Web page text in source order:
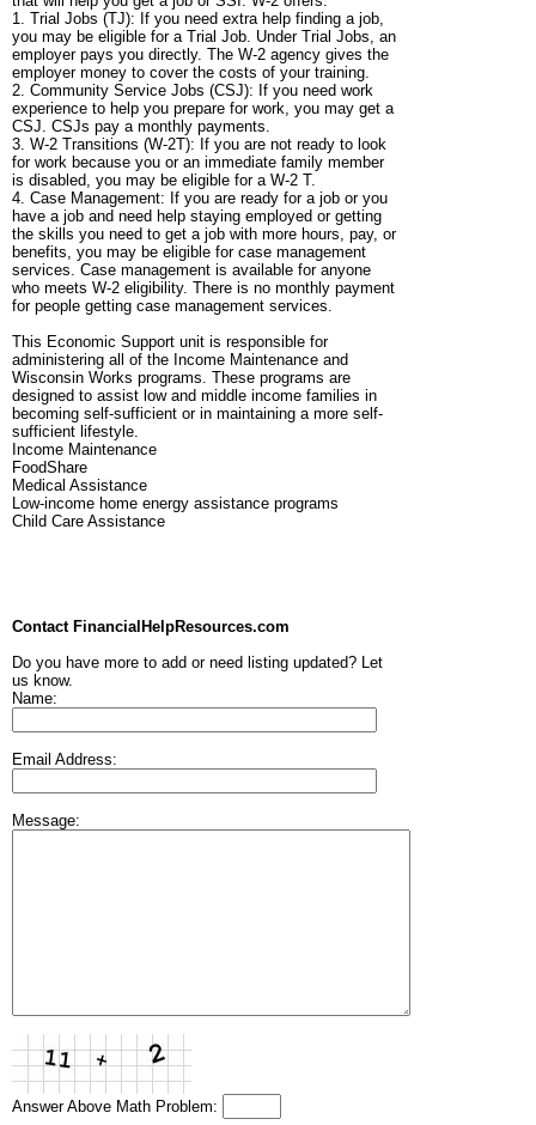
1. Trial Jobs (TJ): If you need extra help finding a job,
you may be eligible for a Trial Job. Under Trial Jobs, an
employer pays you directly. The W-2 agency gives the
employer money to cover the costs of your training.
2. Community Service Jobs (CSJ): If you need work
experience to help you prepare for work, you may get a
CSJ. CSJs pay a monthly payments.
3. W-2 Transitions (W-2T): If you are not ready to look
for work because you or an immediate family member
is disabled, you may be eligible for a W-2 T.
4. Case Management: If you are ready for a job or you
have a job and need help staying employed or getting
the skills you need to get a job with more hours, pay, or
benefits, you may be eligible for case management
services. Case management is available for anyone
who meets W-2 eligibility. There is no monthly payment
for people getting case management services.
This Economic Support unit is responsible for
administering all of the Income Maintenance and
Wisconsin Works programs. These programs are
designed to assist low and middle income families in
becoming self-sufficient or in maintaining a more self-
sufficient lifestyle.
Income Maintenance
FoodShare
Medical Assistance
Low-income home energy assistance programs
Child Care Assistance
Contact FinancialHelpResources.com
Do you have more to add or need listing updated? Let
us know.
Name:
Email Address:
Message:
Answer Above Math Problem: